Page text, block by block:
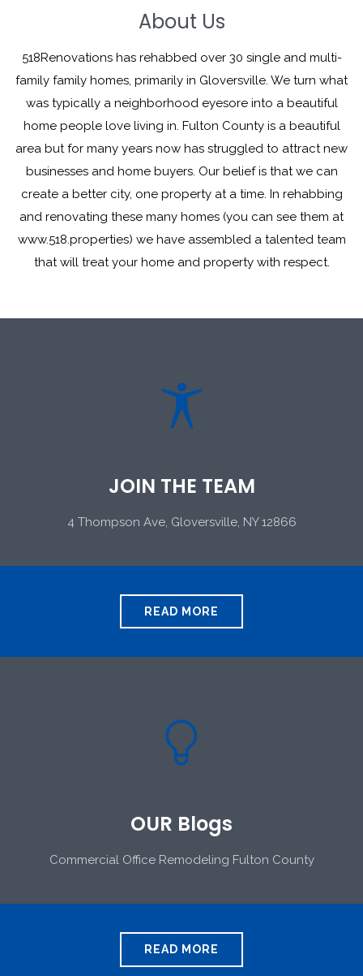
About Us
518Renovations has rehabbed over 30 single and multi-
family family homes, primarily in Gloversville. We turn what
was typically a neighborhood eyesore into a beautiful
home people love living in. Fulton County is a beautiful
area but for many years now has struggled to attract new
businesses and home buyers. Our belief is that we can
create a better city, one property at a time. In rehabbing
and renovating these many homes (you can see them at
www.518.properties) we have assembled a talented team
that will treat your home and property with respect.

JOIN THE TEAM
4 Thompson Ave, Gloversville, NY 12866
READ MORE

OUR Blogs
Commercial Office Remodeling Fulton County
READ MORE